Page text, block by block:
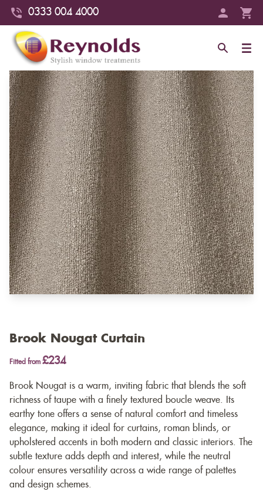
0333 004 4000
Brook Nougat Curtain
Fitted from £234
Brook Nougat is a warm, inviting fabric that blends the soft
richness of taupe with a finely textured boucle weave. Its
earthy tone offers a sense of natural comfort and timeless
elegance, making it ideal for curtains, roman blinds, or
upholstered accents in both modern and classic interiors. The
subtle texture adds depth and interest, while the neutral
colour ensures versatility across a wide range of palettes
and design schemes.